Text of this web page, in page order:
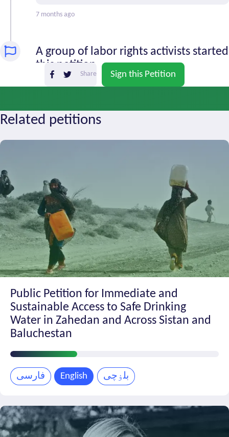
Sign this Petition
Share
Zanjan
7 months ago
A group of labor rights activists started
this petition
Related petitions
Public Petition for Immediate and
Sustainable Access to Safe Drinking
Water in Zahedan and Across Sistan and
Baluchestan
Petition
Progress
فارسی English بلۏچی